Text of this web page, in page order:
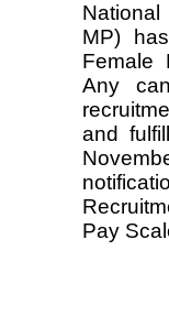
MP)
Female
Any
and
Pay